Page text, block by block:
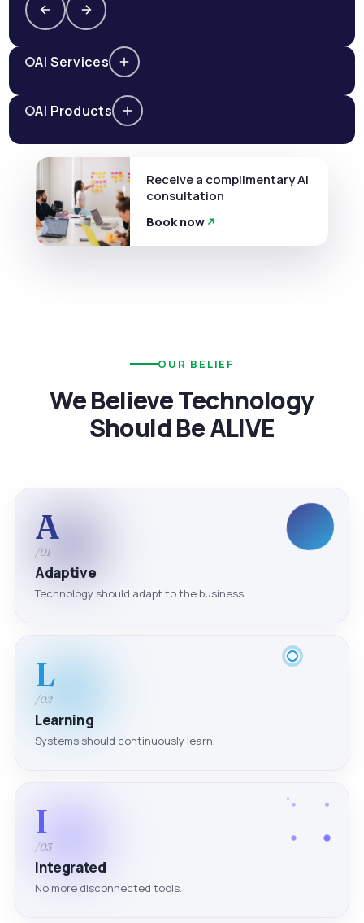
AI Services
AI Products
Receive a complimentary AI
consultation
Book now
OUR BELIEF
We Believe Technology
Should Be ALIVE
A
/01
Adaptive
Technology should adapt to the business.
L
/02
Learning
Systems should continuously learn.
I
/03
Integrated
No more disconnected tools.